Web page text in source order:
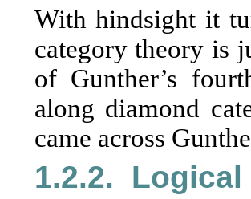
With hindsight it
category theory is
of Gunther’s
along diamond
came across
1.2.2.